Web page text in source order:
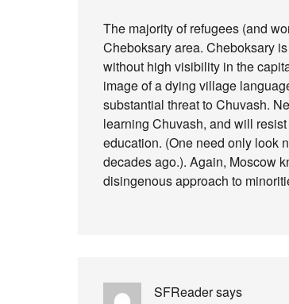
The majority of refugees (and
Cheboksary area. Cheboksary
without high visibility in the
image of a dying village
substantial threat to Chuvash.
learning Chuvash, and will
education. (One need only look
decades ago.). Again, Moscow
disingenous approach to
SFReadersays